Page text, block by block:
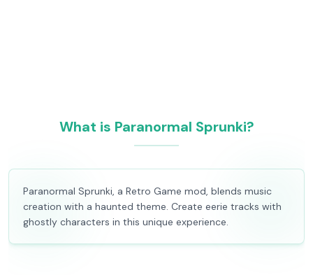
What is Paranormal Sprunki?
Paranormal Sprunki, a Retro Game mod, blends music
creation with a haunted theme. Create eerie tracks with
ghostly characters in this unique experience.